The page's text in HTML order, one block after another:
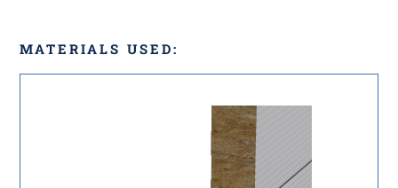
MATERIALS USED: